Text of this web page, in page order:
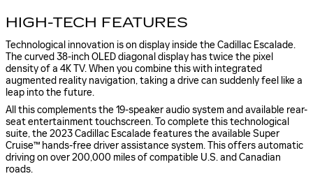
HIGH-TECH FEATURES
Technological innovation is on display inside the Cadillac Escalade.
The curved 38-inch OLED diagonal display has twice the pixel
density of a 4K TV. When you combine this with integrated
augmented reality navigation, taking a drive can suddenly feel like a
leap into the future.
All this complements the 19-speaker audio system and available rear-
seat entertainment touchscreen. To complete this technological
suite, the 2023 Cadillac Escalade features the available Super
Cruise™ hands-free driver assistance system. This offers automatic
driving on over 200,000 miles of compatible U.S. and Canadian
roads.